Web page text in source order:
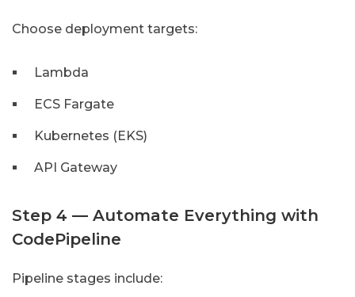
Choose deployment targets:
Lambda
ECS Fargate
Kubernetes (EKS)
API Gateway
Step 4 — Automate Everything with
CodePipeline
Pipeline stages include: